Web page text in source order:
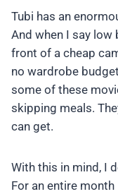
Tubi has an
And when I say low
front of a cheap
no wardrobe
some of these
skipping meals.
can get.
With this in mind, I
For an entire